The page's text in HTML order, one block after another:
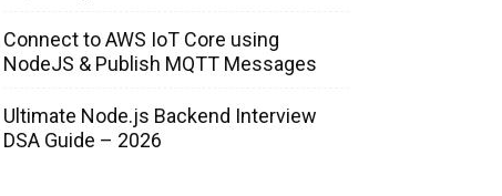
Connect to AWS IoT Core using
NodeJS & Publish MQTT Messages
Ultimate Node.js Backend Interview
DSA Guide – 2026